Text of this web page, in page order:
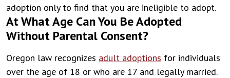
adoption only to find that you are ineligible to adopt.
At What Age Can You Be Adopted
Without Parental Consent?
Oregon law recognizes adult adoptions for individuals
over the age of 18 or who are 17 and legally married.